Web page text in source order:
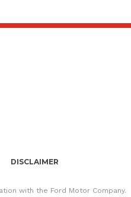
DISCLAIMER
with the Ford Motor Company.